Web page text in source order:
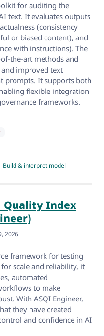
for auditing the
text. It evaluates outputs
(consistency
or biased content), and
with instructions). The
the-art methods and
improved text
prompts. It supports both
flexible integration
frameworks.
Build & interpret model
Quality Index
2026
framework for testing
scale and reliability, it
automated
to make
With ASQI Engineer,
they have created
and confidence in AI